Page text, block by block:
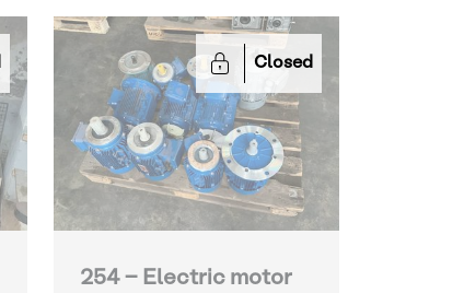
Closed
254 - Electric motor